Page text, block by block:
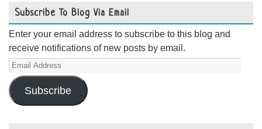
Subscribe To Blog Via Email
Enter your email address to subscribe to this blog and
receive notifications of new posts by email.
Email
Address
Subscribe